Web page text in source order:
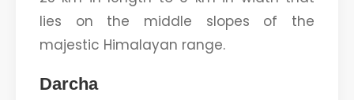
lies on the middle slopes of the
majestic Himalayan range.
Darcha